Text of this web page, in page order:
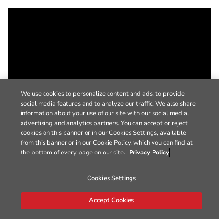
We use cookies to personalize content and ads, to provide
social media features and to analyze our traffic. We also share
information about your use of our site with our social media,
advertising and analytics partners. You can accept or reject
cookies on this banner or in our Cookies Settings, available
from this banner or in our Cookie Policy, which you can find at
the bottom of every page on our site. Privacy Policy
Cookies Settings
Accept Cookies